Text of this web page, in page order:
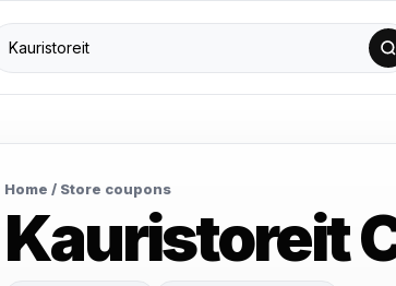
Home / Store coupons
Kauristoreit